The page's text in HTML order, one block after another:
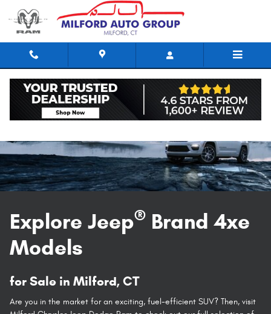
Explore Jeep 4xe models in
Explore Jeep® Brand 4xe
Models
for Sale in Milford, CT
Are you in the market for an exciting, fuel-efficient SUV? Then, visit